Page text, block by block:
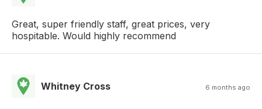
Great, super friendly staff, great prices, very
hospitable. Would highly recommend
Whitney Cross 6 months ago